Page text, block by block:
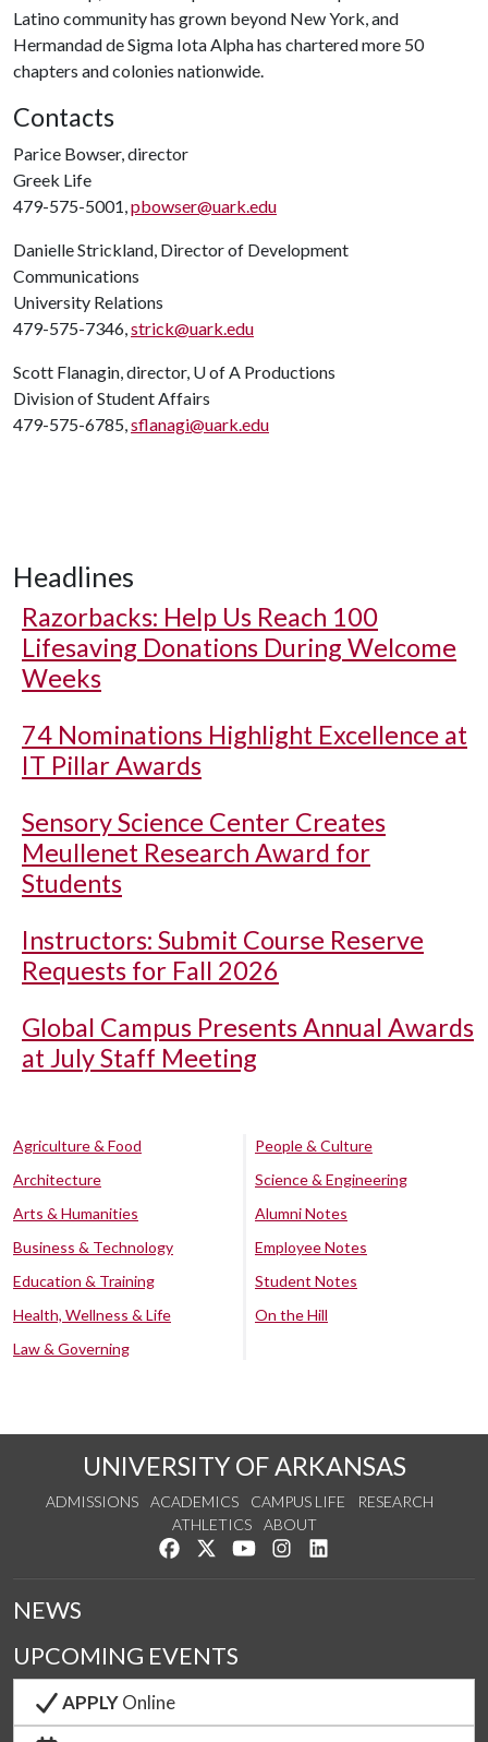
Latino community has grown beyond New York, and
Hermandad de Sigma Iota Alpha has chartered more 50
chapters and colonies nationwide.
Contacts
Parice Bowser, director
Greek Life
479-575-5001,pbowser@uark.edu
Danielle Strickland, Director of Development
Communications
University Relations
479-575-7346,strick@uark.edu
Scott Flanagin, director, U of A Productions
Division of Student Affairs
479-575-6785,sflanagi@uark.edu
Headlines
Razorbacks: Help Us Reach 100
Lifesaving Donations During Welcome
Weeks
74 Nominations Highlight Excellence at
IT Pillar Awards
Sensory Science Center Creates
Meullenet Research Award for
Students
Instructors: Submit Course Reserve
Requests for Fall 2026
Global Campus Presents Annual Awards
at July Staff Meeting
Agriculture & Food
Architecture
Arts & Humanities
Business & Technology
Education & Training
Health, Wellness & Life
Law & Governing
People & Culture
Science & Engineering
Alumni Notes
Employee Notes
Student Notes
On the Hill
UNIVERSITY OF ARKANSAS
ADMISSIONS ACADEMICS CAMPUS LIFE
RESEARCH
ATHLETICS
ABOUT
Like us on Facebook
Follow us on Twitter
Watch us on YouTube
See us on Instagram
NEWS
UPCOMING EVENTS
APPLYOnline